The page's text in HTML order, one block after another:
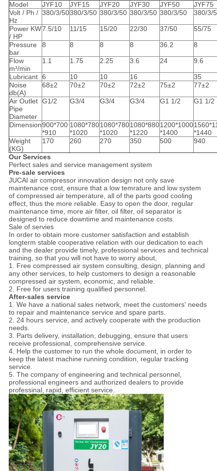
Model
JYF10 JYF15 JYF20 JYF30 JYF50
JYF75
Volt / Ph /
Hz
380/3/50380/3/50 380/3/50 380/3/50 380/3/50 380/3/
Power KW
/ HP
7.5/10 11/15 15/20 22/30 37/50 55/75
Pressure
bar
8 8 8 8 36.2 8
Flow
m³/min
1.1 1.75 2.25 3.6 24 9.6
Lubricant 6 10 10 16
35
Noise
db(A)
68±2 70±2 70±2 72±2 75±2 77±2
Air Outlet
Pipe
Diameter
G1/2 G3/4 G3/4 G3/4 G1 1/2 G1 1/2
Dimension900*700
*910
1080*780
*1020
1080*780
*1020
1080*880
*1220
1200*1000
*1400
*1440
Weight
(KG)
170 260 270 350 500 940
Our Services
Perfect sales and service management system
Pre-sale services
JUCAI air compressor innovation design not only save
maintenance cost, ensure that a low temrature and low system
of compressed air temperature, all of the parts good cooling
effect, thus the more reliable. Easy to open the door, regular
maintenance time, more air filter, oil filter, oil separator is
designed to reduce downtime and maintenance costs.
Sale of servies
In order to obtain more customer satisfaction and establish
longterm stable cooperative relation with our dedication to each
and the dealer provide timely, professional services and technical
training, so that you will not have to worry about,
1. Free compressed air system consulting, design, planning and
any other services, to help customers to design a reasonable
compressed air system, economic, and reliable.
2. Free for users training qualified personnel.
After-sales service
1. We have a national sales network, meet the customers' needs
to repair and maintenance service and spare parts.
2. 24 hours service, and actively cooperate with the production
needs.
3. Parts delivery, installation, debugging, ensure that users
receive professional, comprehensive service.
4. Help the customer to run the whole document, in order to
keep the latest machine running condition, regular tracking
service.
5. The company of engineering and technical personnel,
professional engineers and authorized dealers to provide
professinal, rapid, efficient service.